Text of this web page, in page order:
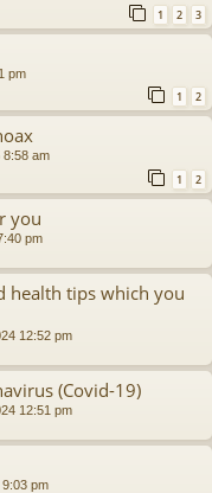
1 2 3
pm
1 2
8:58 am
1 2
you
pm
health tips which you
12:52 pm
(Covid-19)
12:51 pm
pm